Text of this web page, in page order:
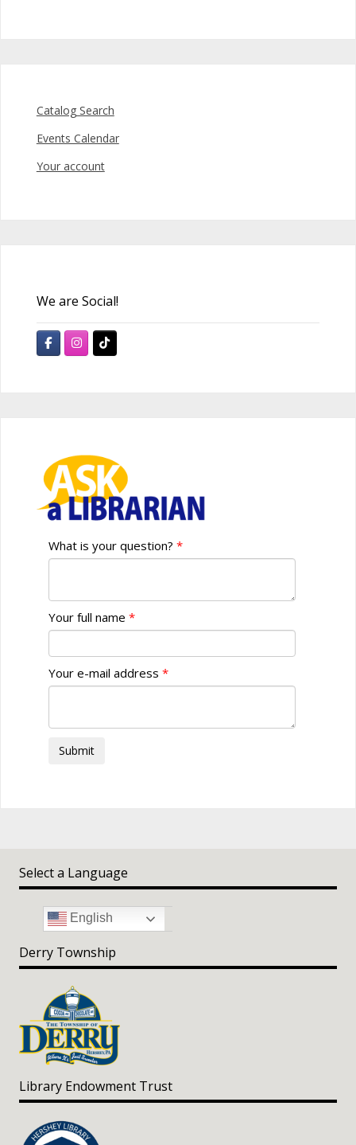
Catalog Search
Events Calendar
Your account
We are Social!
What is your question?
Your full name
Your e-mail address
Submit
Select a Language
English
Derry Township
Library Endowment Trust